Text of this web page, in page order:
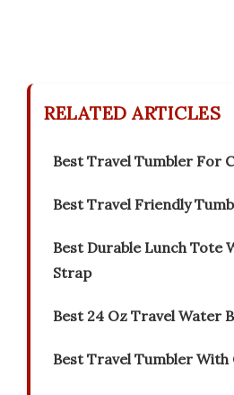
RELATED ARTICLES
Best Travel Tumbler For
Best Travel Friendly
Best Durable Lunch Tote
Strap
Best 24 Oz Travel Water
Best Travel Tumbler With